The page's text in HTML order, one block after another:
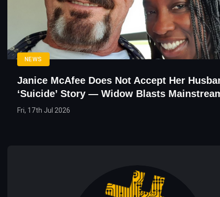
NEWS
Janice McAfee Does Not Accept Her
‘Suicide’ Story — Widow Blasts
Fri, 17th Jul 2026